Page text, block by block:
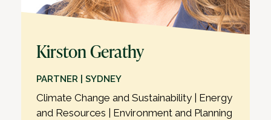
Kirston Gerathy
PARTNER | SYDNEY
Climate Change and Sustainability | Energy
and Resources | Environment and Planning